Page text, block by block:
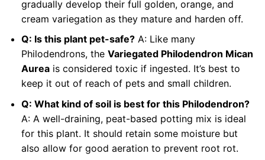
gradually develop their full golden, orange, and
cream variegation as they mature and harden off.
Q: Is this plant pet-safe?A: Like many
Philodendrons, the Variegated Philodendron Mican
Aureais considered toxic if ingested. It’s best to
keep it out of reach of pets and small children.
Q: What kind of soil is best for this Philodendron?
A: A well-draining, peat-based potting mix is ideal
for this plant. It should retain some moisture but
also allow for good aeration to prevent root rot.